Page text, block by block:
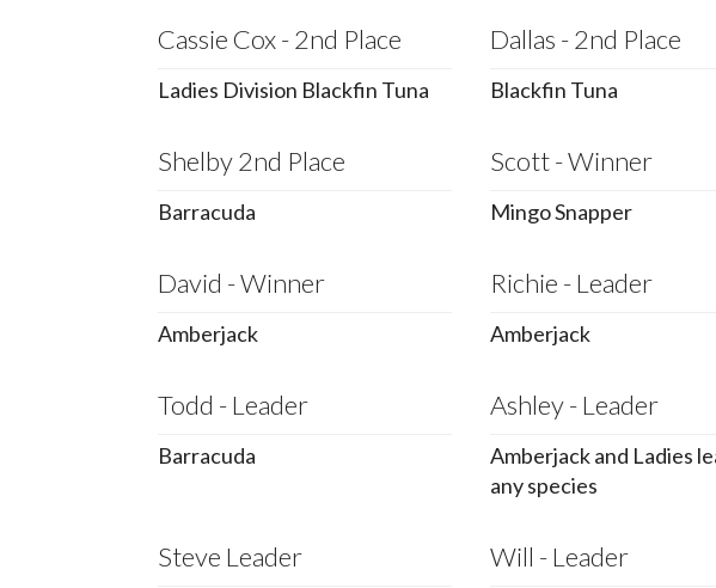
Cassie Cox - 2nd Place
Ladies Division Blackfin Tuna
Dallas - 2nd Place
Blackfin Tuna
Shelby 2nd Place
Barracuda
Scott - Winner
Mingo Snapper
David - Winner
Amberjack
Richie - Leader
Amberjack
Todd - Leader
Barracuda
Ashley - Leader
Amberjack and Ladies
any species
Steve Leader Will - Leader